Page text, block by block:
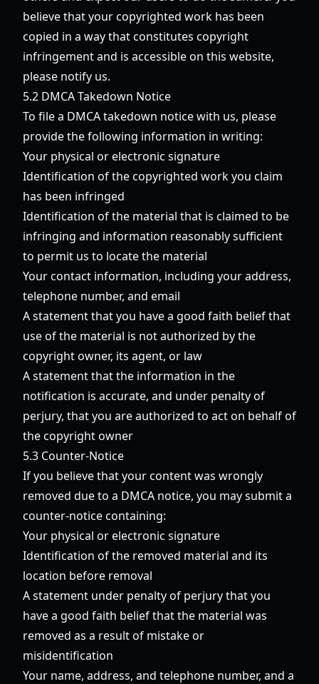
believe that your copyrighted work has been
copied in a way that constitutes copyright
infringement and is accessible on this website,
please notify us.
5.2 DMCA Takedown Notice
To file a DMCA takedown notice with us, please
provide the following information in writing:
Your physical or electronic signature
Identification of the copyrighted work you claim
has been infringed
Identification of the material that is claimed to be
infringing and information reasonably sufficient
to permit us to locate the material
Your contact information, including your address,
telephone number, and email
A statement that you have a good faith belief that
use of the material is not authorized by the
copyright owner, its agent, or law
A statement that the information in the
notification is accurate, and under penalty of
perjury, that you are authorized to act on behalf of
the copyright owner
5.3 Counter-Notice
If you believe that your content was wrongly
removed due to a DMCA notice, you may submit a
counter-notice containing:
Your physical or electronic signature
Identification of the removed material and its
location before removal
A statement under penalty of perjury that you
have a good faith belief that the material was
removed as a result of mistake or
misidentification
Your name, address, and telephone number, and a